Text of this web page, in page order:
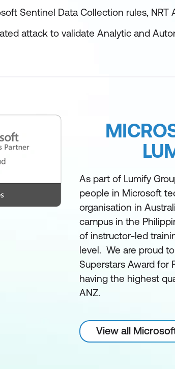
Sentinel Data Collection rules, NRT
attack to validate Analytic and
As part of Lumify
people in Microsoft
organisation in
campus in the
of instructor-led
level. We are proud
Superstars Award for
having the highest
ANZ.
View all